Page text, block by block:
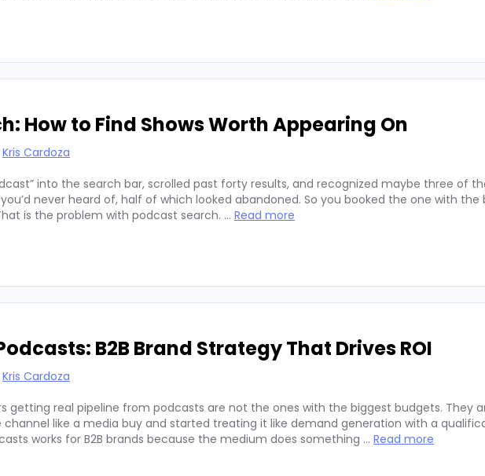
How to Find Shows Worth Appearing On
Kris Cardoza
into the search bar, scrolled past forty results, and recognized maybe three of
never heard of, half of which looked abandoned. So you booked the one with the
is the problem with podcast search. … Read more
B2B Brand Strategy That Drives ROI
Kris Cardoza
getting real pipeline from podcasts are not the ones with the biggest budgets. They
like a media buy and started treating it like demand generation with a
works for B2B brands because the medium does something … Read more